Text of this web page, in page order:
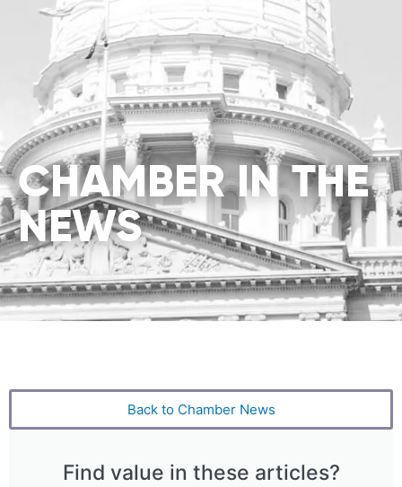
CHAMBER IN THE
NEWS
Back to Chamber News
Find value in these articles?